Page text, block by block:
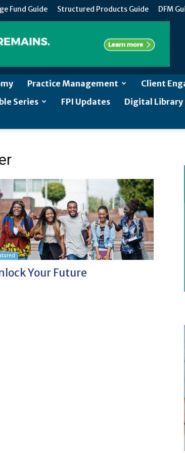
Fund Guide Structured Products Guide DFM
Practice Management
Client
Series FPI Updates Digital Library
Your Future